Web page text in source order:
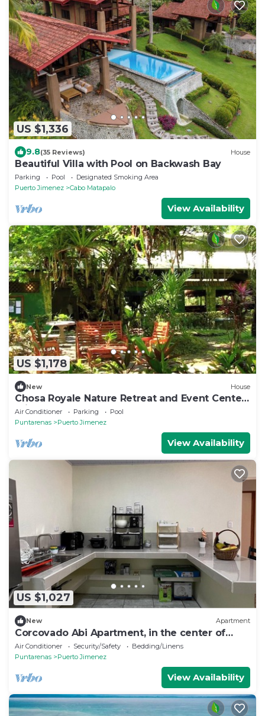
US $1,336
9.8(35 Reviews) House
Beautiful Villa with Pool on Backwash Bay
Parking Pool
Designated Smoking Area
Puerto Jimenez
Cabo Matapalo
View Availability
US $1,178
New House
Chosa Royale Nature Retreat and Event Center,
Private Nature Retreat
Air Conditioner Parking
Pool
Puntarenas
Puerto Jimenez
View Availability
US $1,027
New Apartment
Corcovado Abi Apartment, in the center of
Puerto Jimenez
Air Conditioner Security/Safety
Bedding/Linens
Puntarenas
Puerto Jimenez
View Availability